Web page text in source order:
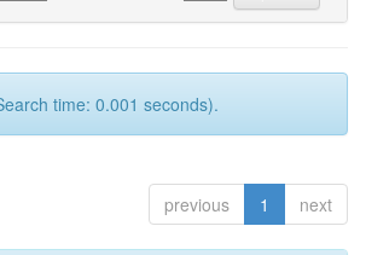
time: 0.001 seconds).
previous 1 next